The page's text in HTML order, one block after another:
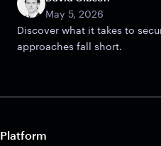
May 5, 2026
Discover what it takes to
approaches fall short.
Platform